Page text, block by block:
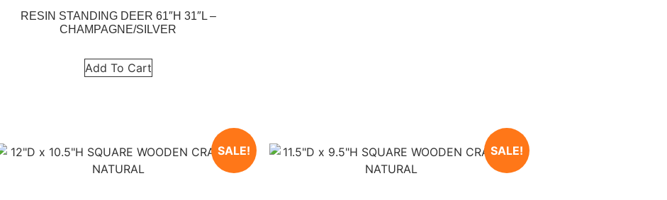
RESIN STANDING DEER 61″H 31″L –
CHAMPAGNE/SILVER
Add To Cart
SALE! SALE!